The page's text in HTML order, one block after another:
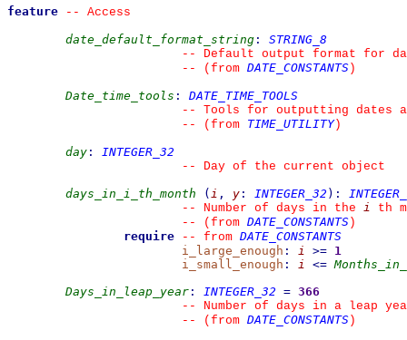
feature
--
Access
date_default_format_string :
STRING_8
--
Default output format for
--
(from DATE_CONSTANTS )
Date_time_tools :
DATE_TIME_TOOLS
--
Tools for outputting dates
--
(from TIME_UTILITY)
day :
INTEGER_32
--
Day of the current object
days_in_i_th_month
( i , y : INTEGER_32 ) :
--
Number of days in the i th
--
(from DATE_CONSTANTS )
require
-- from DATE_CONSTANTS
i_large_enough : i >= 1
i_small_enough : i <=
Days_in_leap_year : INTEGER_32 = 366
--
Number of days in a leap
--
(from DATE_CONSTANTS )